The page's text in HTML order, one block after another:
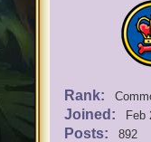
Rank:
Joined: Feb
Posts: 892